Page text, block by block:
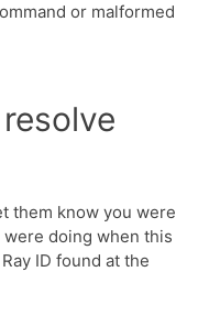
or malformed
them know you were
doing when this
ID found at the